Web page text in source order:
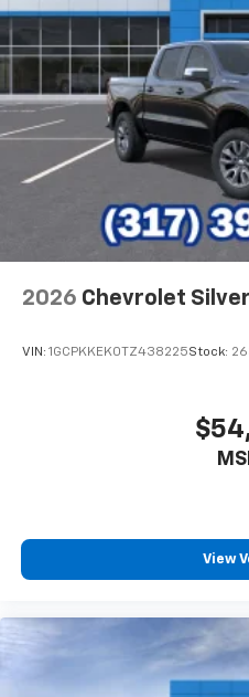
2026 Chevrolet
VIN: 1GCPKKEK0TZ438225Stock:
View